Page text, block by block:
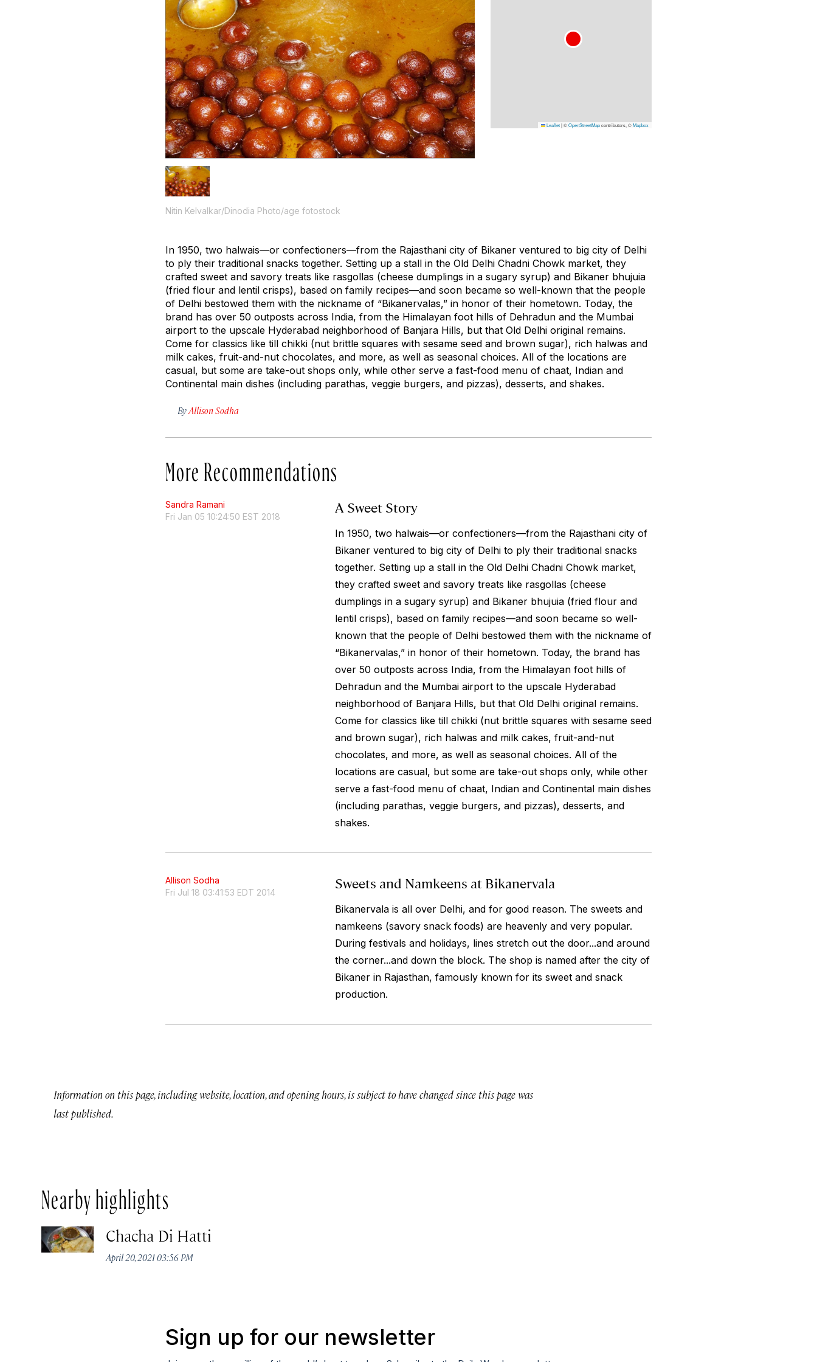
Nitin Kelvalkar/Dinodia Photo/age fotostock
Leaflet|©OpenStreetMapcontributors, ©Mapbox
In 1950, two halwais—or confectioners—from the Rajasthani city of Bikaner ventured to big city of Delhi
to ply their traditional snacks together. Setting up a stall in the Old Delhi Chadni Chowk market, they
crafted sweet and savory treats like rasgollas (cheese dumplings in a sugary syrup) and Bikaner bhujuia
(fried flour and lentil crisps), based on family recipes—and soon became so well-known that the people
of Delhi bestowed them with the nickname of “Bikanervalas,” in honor of their hometown. Today, the
brand has over 50 outposts across India, from the Himalayan foot hills of Dehradun and the Mumbai
airport to the upscale Hyderabad neighborhood of Banjara Hills, but that Old Delhi original remains.
Come for classics like till chikki (nut brittle squares with sesame seed and brown sugar), rich halwas and
milk cakes, fruit-and-nut chocolates, and more, as well as seasonal choices. All of the locations are
casual, but some are take-out shops only, while other serve a fast-food menu of chaat, Indian and
Continental main dishes (including parathas, veggie burgers, and pizzas), desserts, and shakes.
ByAllison Sodha
More Recommendations
Sandra Ramani
Fri Jan 05 10:24:50 EST 2018
A Sweet Story
In 1950, two halwais—or confectioners—from the Rajasthani city of
Bikaner ventured to big city of Delhi to ply their traditional snacks
together. Setting up a stall in the Old Delhi Chadni Chowk market,
they crafted sweet and savory treats like rasgollas (cheese
dumplings in a sugary syrup) and Bikaner bhujuia(fried flour and
lentil crisps), based on family recipes—and soon became so well-
known that the people of Delhi bestowed them with the nickname of
“Bikanervalas,” in honor of their hometown. Today, the brand has
over 50 outposts across India, from the Himalayan foot hills of
Dehradun and the Mumbai airport to the upscale Hyderabad
neighborhood of Banjara Hills, but that Old Delhi original remains.
Come for classics like till chikki(nut brittle squares with sesame seed
and brown sugar), rich halwas and milk cakes, fruit-and-nut
chocolates, and more, as well as seasonal choices. All of the
locations are casual, but some are take-out shops only, while other
serve a fast-food menu of chaat, Indian and Continental main dishes
(including parathas, veggie burgers, and pizzas), desserts, and
shakes.
Allison Sodha
Fri Jul 18 03:41:53 EDT 2014
Sweets and Namkeens at Bikanervala
Bikanervala is all over Delhi, and for good reason. The sweets and
namkeens (savory snack foods) are heavenly and very popular.
During festivals and holidays, lines stretch out the door...and around
the corner...and down the block. The shop is named after the city of
Bikaner in Rajasthan, famously known for its sweet and snack
production.
Information on this page, including website, location, and opening hours, is subject to have changed since this page was
last published.
Nearby highlights
Chacha Di Hatti
April 20, 2021 03:56 PM
Sign up for our newsletter